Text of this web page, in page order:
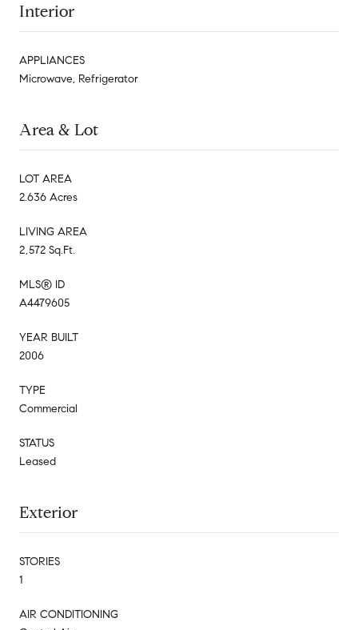
Interior
APPLIANCES
Microwave, Refrigerator
Area & Lot
LOT AREA
2.636 Acres
LIVING AREA
2,572 Sq.Ft.
MLS® ID
A4479605
YEAR BUILT
2006
TYPE
Commercial
STATUS
Leased
Exterior
STORIES
1
AIR CONDITIONING